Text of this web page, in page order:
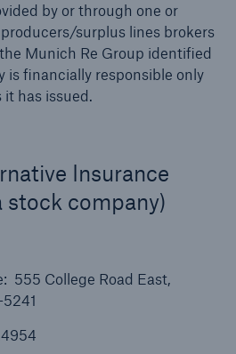
by or through one or
surplus lines brokers
Munich Re Group identified
is financially responsible only
has issued.
Insurance
company)
555 College Road East,
E&O